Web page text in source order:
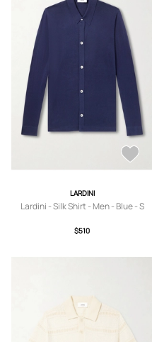
LARDINI
Lardini - Silk Shirt - Men - Blue - S
$510